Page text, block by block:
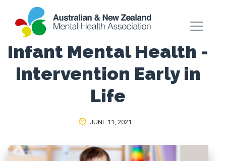
Infant Mental Health -
Intervention Early in
Life
JUNE 11, 2021